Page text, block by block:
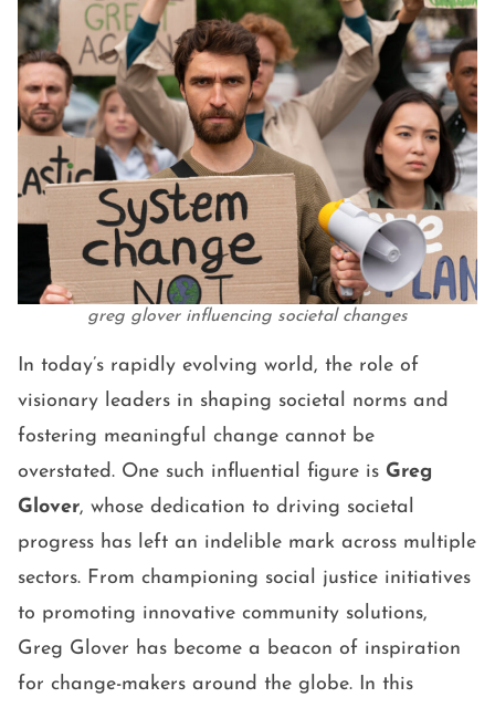
greg glover influencing societal changes
In today’s rapidly evolving world, the role of
visionary leaders in shaping societal norms and
fostering meaningful change cannot be
overstated. One such influential figure is Greg
Glover, whose dedication to driving societal
progress has left an indelible mark across multiple
sectors. From championing social justice initiatives
to promoting innovative community solutions,
Greg Glover has become a beacon of inspiration
for change-makers around the globe. In this